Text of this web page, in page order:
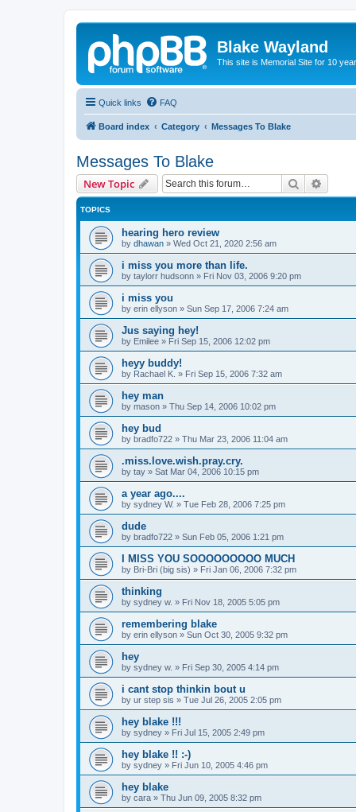
Blake Wayland
This site is Memorial Site for 10
Quick links FAQ
Board index Category Messages To Blake
Messages To Blake
New Topic Search
TOPICS
hearing hero review
by dhawan » Wed Oct 21, 2020 2:56 am
i miss you more than life.
by taylorr hudsonn » Fri Nov 03, 2006 9:20 pm
i miss you
by erin ellyson » Sun Sep 17, 2006 7:24 am
Jus saying hey!
by Emilee » Fri Sep 15, 2006 12:02 pm
heyy buddy!
by Rachael K. » Fri Sep 15, 2006 7:32 am
hey man
by mason » Thu Sep 14, 2006 10:02 pm
hey bud
by bradfo722 » Thu Mar 23, 2006 11:04 am
.miss.love.wish.pray.cry.
by tay » Sat Mar 04, 2006 10:15 pm
a year ago....
by sydney W. » Tue Feb 28, 2006 7:25 pm
dude
by bradfo722 » Sun Feb 05, 2006 1:21 pm
I MISS YOU SOOOOOOOOO MUCH
by Bri-Bri (big sis) » Fri Jan 06, 2006 7:32 pm
thinking
by sydney w. » Fri Nov 18, 2005 5:05 pm
remembering blake
by erin ellyson » Sun Oct 30, 2005 9:32 pm
hey
by sydney w. » Fri Sep 30, 2005 4:14 pm
i cant stop thinkin bout u
by ur step sis » Tue Jul 26, 2005 2:05 pm
hey blake !!!
by sydney » Fri Jul 15, 2005 2:49 pm
hey blake !! :-)
by sydney » Fri Jun 10, 2005 4:46 pm
hey blake
by cara » Thu Jun 09, 2005 8:32 pm